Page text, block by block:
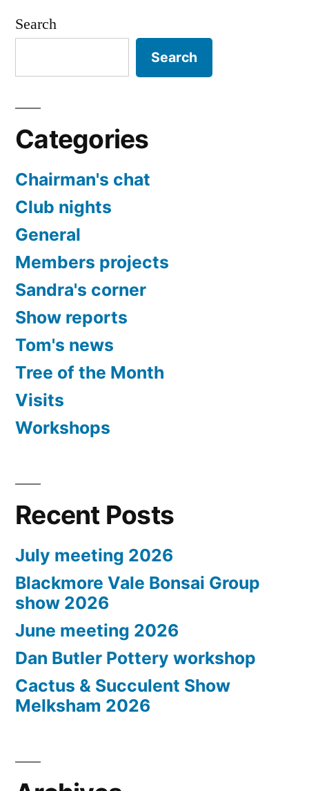
Search
Search
Categories
Chairman's chat
Club nights
General
Members projects
Sandra's corner
Show reports
Tom's news
Tree of the Month
Visits
Workshops
Recent Posts
July meeting 2026
Blackmore Vale Bonsai Group
show 2026
June meeting 2026
Dan Butler Pottery workshop
Cactus & Succulent Show
Melksham 2026